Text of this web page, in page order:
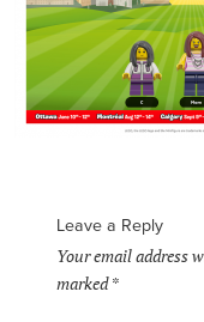
Leave a Reply
Your email address
marked*